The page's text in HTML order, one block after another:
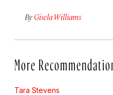
By Gisela Williams
More
Tara Stevens